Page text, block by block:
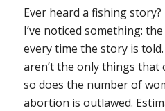
Ever heard a fishing story?
I’ve noticed something:
every time the story is
aren’t the only things
so does the number of
abortion is outlawed.